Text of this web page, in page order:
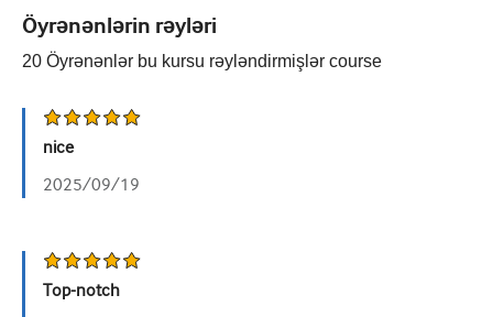
Öyrənənlərin rəyləri
20 Öyrənənlər bu kursu rəyləndirmişlər course
nice
2025/09/19
Top-notch